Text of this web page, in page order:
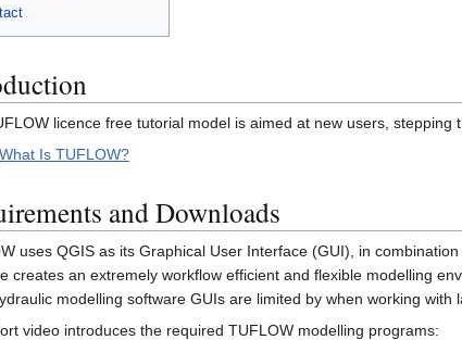
licence free tutorial model is aimed at new users,
What Is TUFLOW?
and Downloads
uses QGIS as its Graphical User Interface (GUI), in
creates an extremely workflow efficient and flexible modelling
modelling software GUIs are limited by when working with
video introduces the required TUFLOW modelling programs: